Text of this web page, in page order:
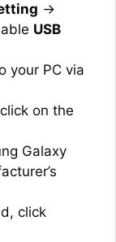
→
USB
your PC via
on the
Galaxy
click